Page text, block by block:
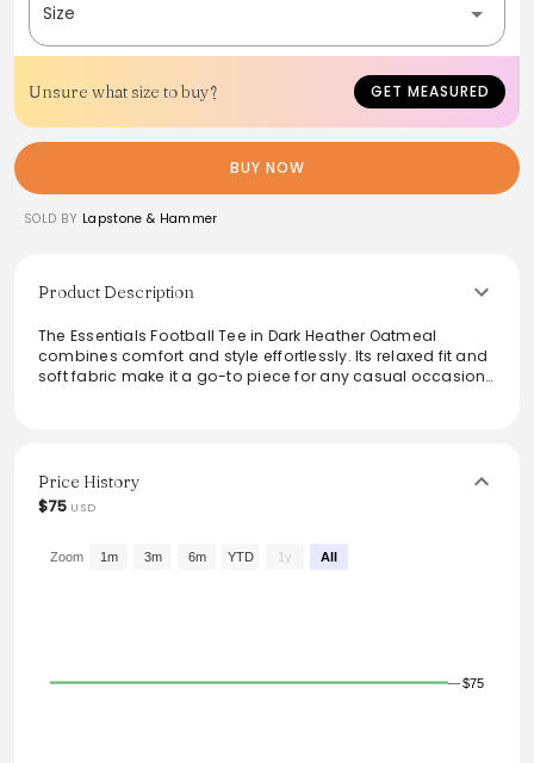
Size
Unsure what size to buy? GET MEASURED
BUY NOW
SOLD BY Lapstone & Hammer
Product Description
The Essentials Football Tee in Dark Heather Oatmeal
combines comfort and style effortlessly. Its relaxed fit and
soft fabric make it a go-to piece for any casual occasion.
essential addition to any wardrobe.
Price History
$75 USD
$75
Zoom 1m 3m 6m YTD 1y All